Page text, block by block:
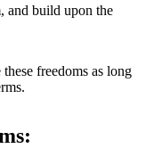
build upon the
freedoms as long